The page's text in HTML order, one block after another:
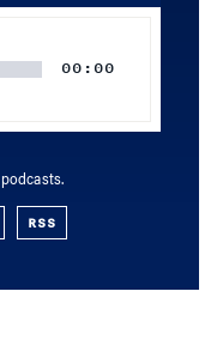
00:00
RSS